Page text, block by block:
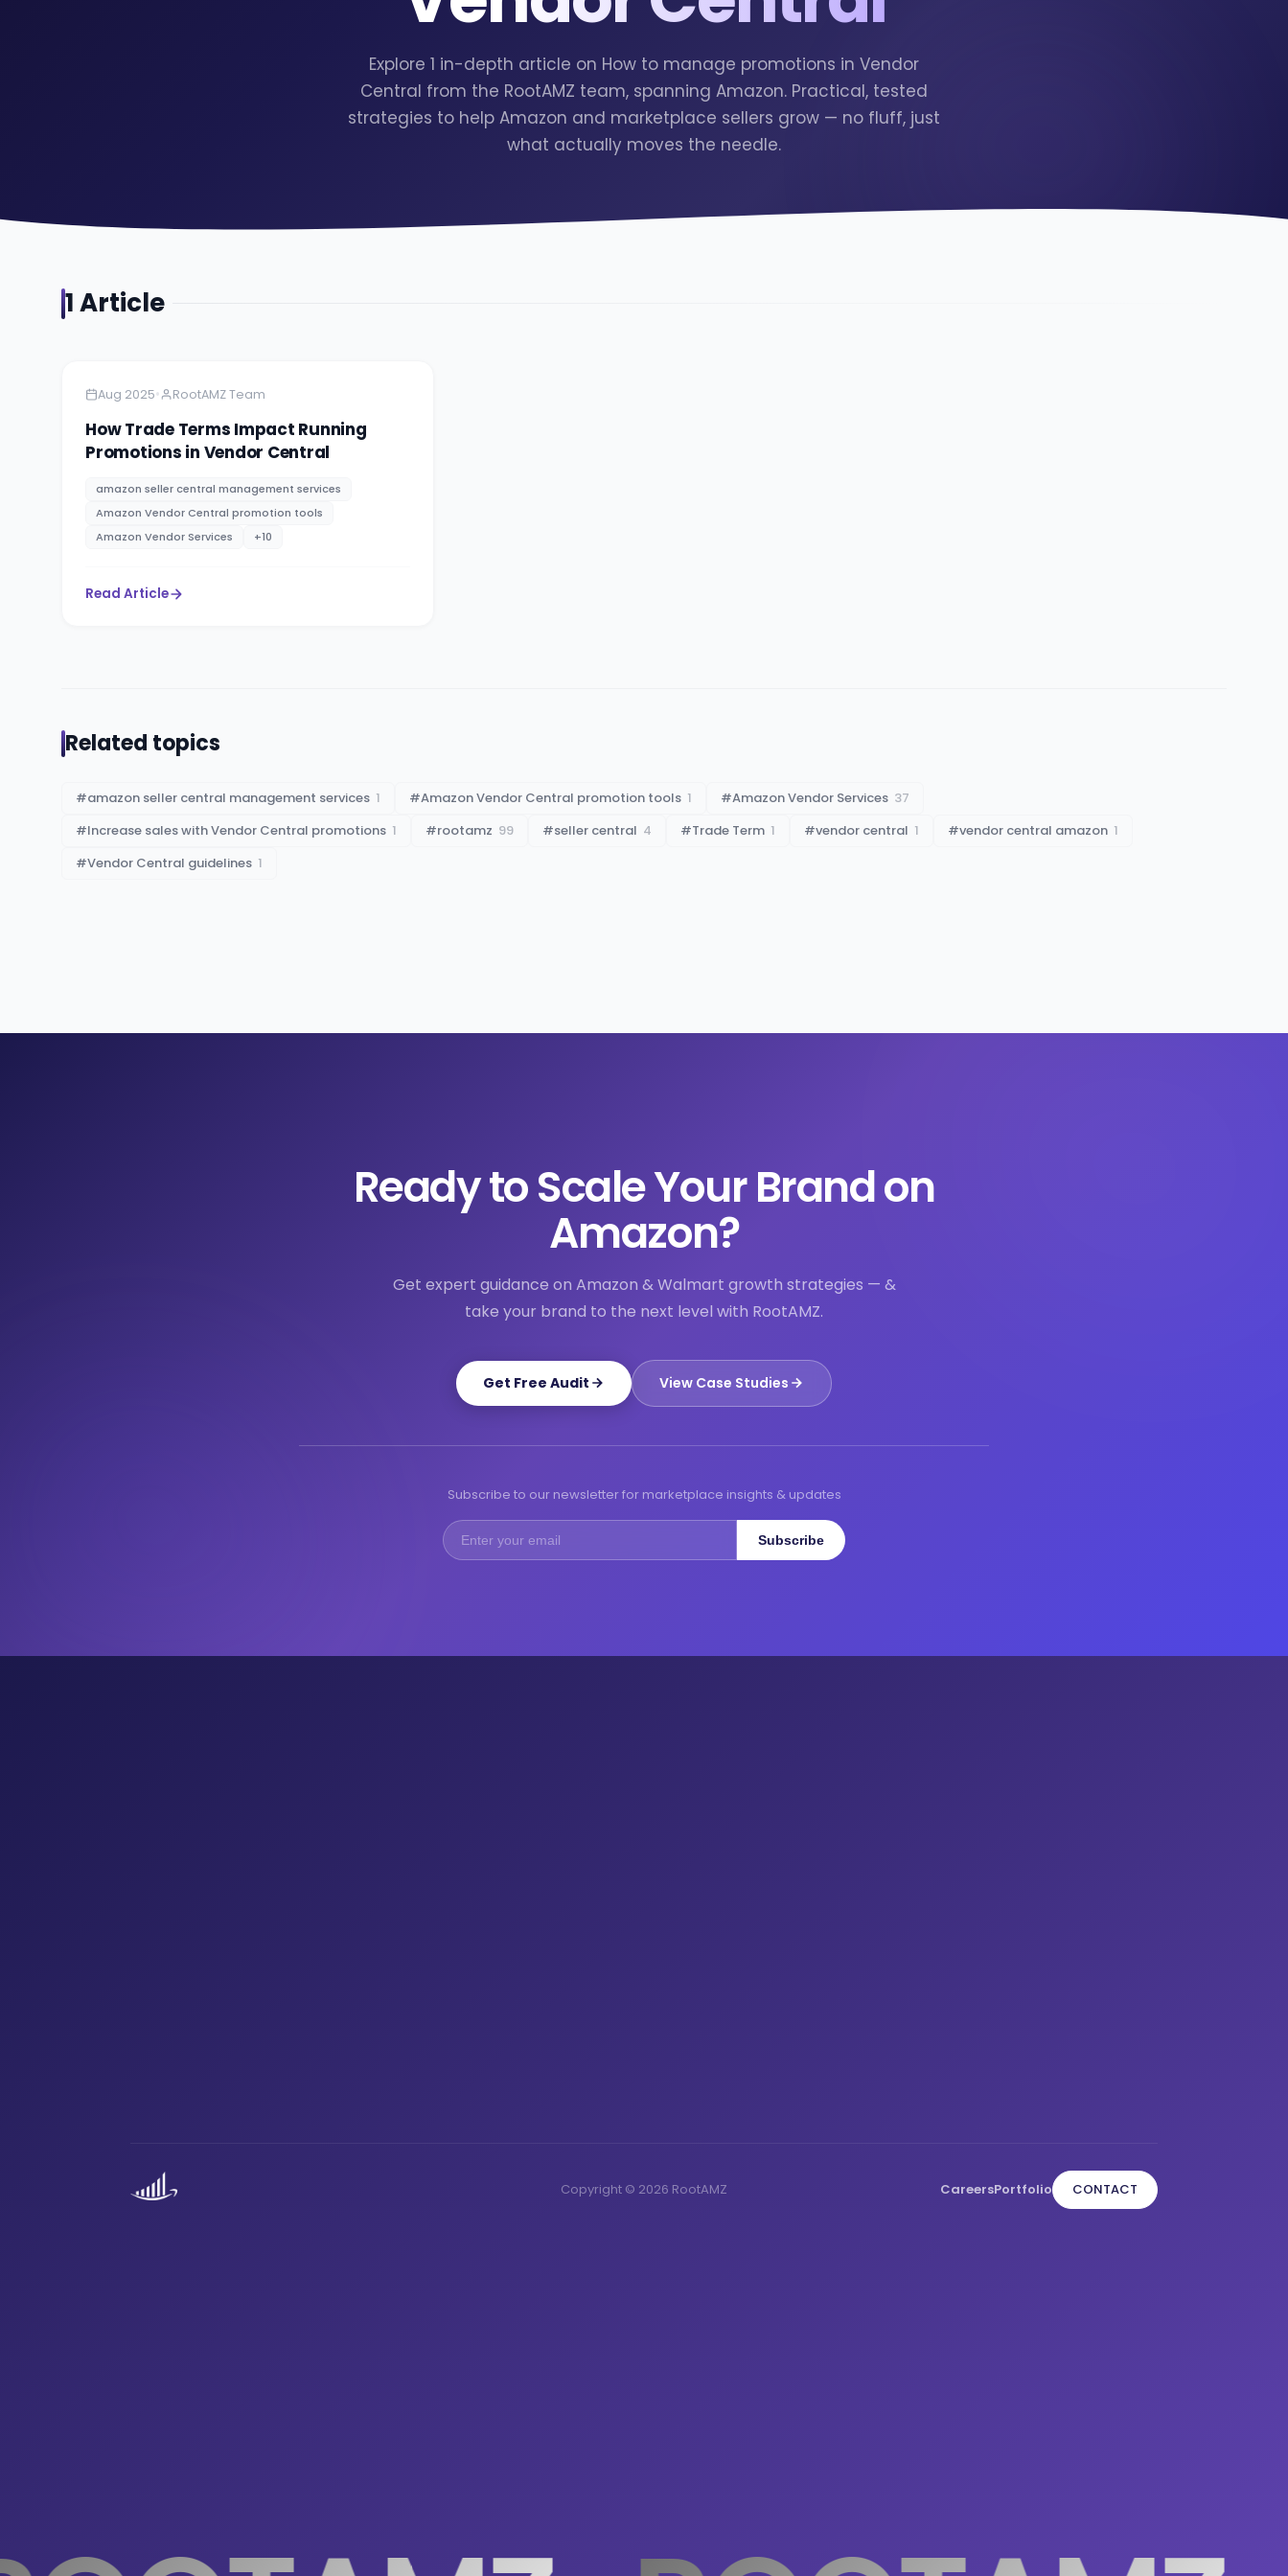
Explore 1 in-depth article on How to manage promotions in Vendor
Central from the RootAMZ team, spanning Amazon. Practical, tested
strategies to help Amazon and marketplace sellers grow — no fluff, just
what actually moves the needle.
1Article
Aug 2025• RootAMZ Team
How Trade Terms Impact Running
Promotions in Vendor Central
amazon seller central management services
Amazon Vendor Central promotion tools
Amazon Vendor Services
+10
Read Article
Related topics
#amazon seller central management services 1 #Amazon Vendor Central promotion tools 1 #Amazon Vendor Services 37
#Increase sales with Vendor Central promotions 1 #rootamz 99 #seller central 4 #Trade Term 1 #vendor central 1 #vendor central amazon 1
#Vendor Central guidelines 1
Ready to Scale Your Brand on
Amazon?
Get expert guidance on Amazon & Walmart growth strategies — &
take your brand to the next level with RootAMZ.
Get Free Audit View Case Studies
Subscribe to our newsletter for marketplace insights & updates
Subscribe
Copyright © 2026 RootAMZ CareersPortfolio CONTACT